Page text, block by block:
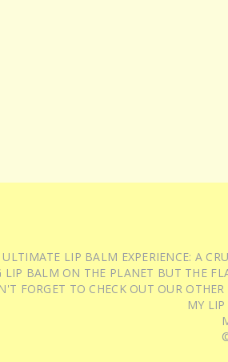
LIP BALM EXPERIENCE: A
LIP BALM ON THE PLANET BUT THE
FORGET TO CHECK OUT OUR
MY